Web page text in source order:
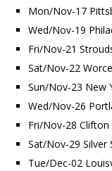
Mon/Nov-17
Wed/Nov-19
Fri/Nov-21
Sat/Nov-22
Sun/Nov-23 New
Wed/Nov-26
Fri/Nov-28 Clifton
Sat/Nov-29 Silver
Tue/Dec-02